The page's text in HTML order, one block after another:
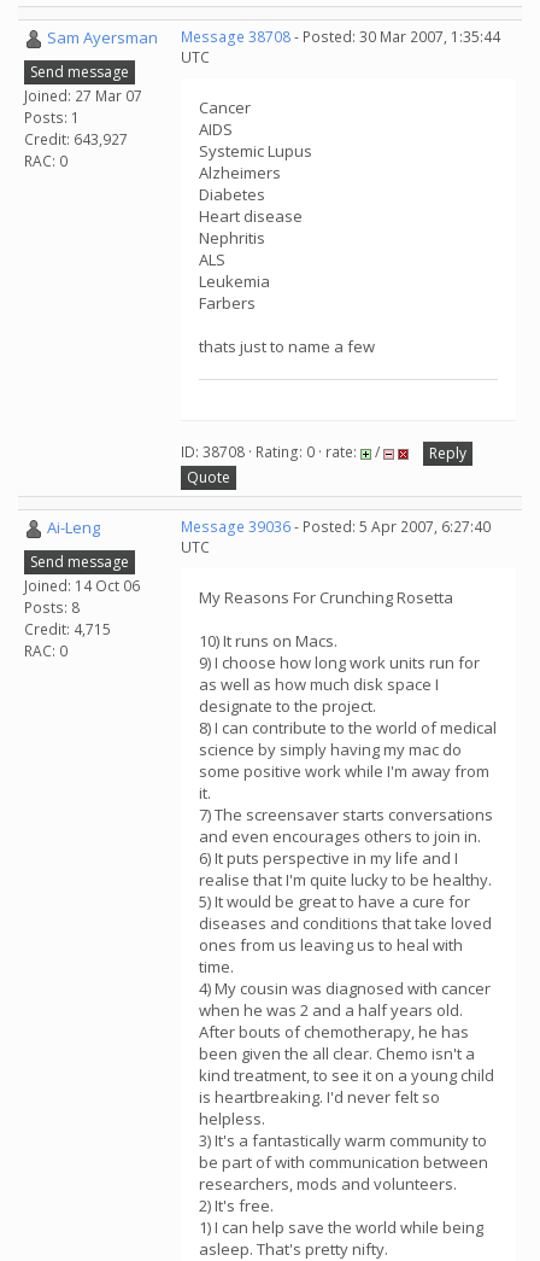
Sam Ayersman
Send message
Joined: 27 Mar 07
Posts: 1
Credit: 643,927
RAC: 0
Message 38708- Posted: 30 Mar 2007, 1:35:44
UTC
Cancer
AIDS
Systemic Lupus
Alzheimers
Diabetes
Heart disease
Nephritis
ALS
Leukemia
Farbers
thats just to name a few
ID: 38708 · Rating: 0 · rate: /
Reply
Quote
Ai-Leng
Send message
Joined: 14 Oct 06
Posts: 8
Credit: 4,715
RAC: 0
Message 39036- Posted: 5 Apr 2007, 6:27:40
UTC
My Reasons For Crunching Rosetta
10) It runs on Macs.
9) I choose how long work units run for
as well as how much disk space I
designate to the project.
8) I can contribute to the world of medical
science by simply having my mac do
some positive work while I'm away from
it.
7) The screensaver starts conversations
and even encourages others to join in.
6) It puts perspective in my life and I
realise that I'm quite lucky to be healthy.
5) It would be great to have a cure for
diseases and conditions that take loved
ones from us leaving us to heal with
time.
4) My cousin was diagnosed with cancer
when he was 2 and a half years old.
After bouts of chemotherapy, he has
been given the all clear. Chemo isn't a
kind treatment, to see it on a young child
is heartbreaking. I'd never felt so
helpless.
3) It's a fantastically warm community to
be part of with communication between
researchers, mods and volunteers.
2) It's free.
1) I can help save the world while being
asleep. That's pretty nifty.